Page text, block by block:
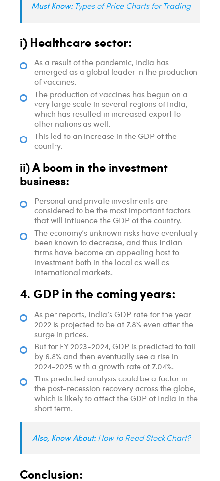
Must Know: Types of Price Charts for Trading
i) Healthcare sector:
As a result of the pandemic, India has
emerged as a global leader in the production
of vaccines.
The production of vaccines has begun on a
very large scale in several regions of India,
which has resulted in increased export to
other nations as well.
This led to an increase in the GDP of the
country.
ii) A boom in the investment
business:
Personal and private investments are
considered to be the most important factors
that will influence the GDP of the country.
The economy’s unknown risks have eventually
been known to decrease, and thus Indian
firms have become an appealing host to
investment both in the local as well as
international markets.
4. GDP in the coming years:
As per reports, India’s GDP rate for the year
2022 is projected to be at 7.8% even after the
surge in prices.
But for FY 2023-2024, GDP is predicted to fall
by 6.8% and then eventually see a rise in
2024-2025 with a growth rate of 7.04%.
This predicted analysis could be a factor in
the post-recession recovery across the globe,
which is likely to affect the GDP of India in the
short term.
Also, Know About: How to Read Stock Chart?
Conclusion: